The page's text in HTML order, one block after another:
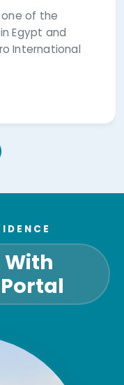
of the
Egypt and
International